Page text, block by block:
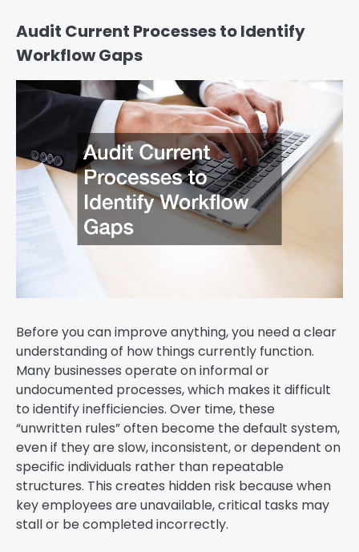
Audit Current Processes to Identify
Workflow Gaps
Before you can improve anything, you need a clear
understanding of how things currently function.
Many businesses operate on informal or
undocumented processes, which makes it difficult
to identify inefficiencies. Over time, these
“unwritten rules” often become the default system,
even if they are slow, inconsistent, or dependent on
specific individuals rather than repeatable
structures. This creates hidden risk because when
key employees are unavailable, critical tasks may
stall or be completed incorrectly.